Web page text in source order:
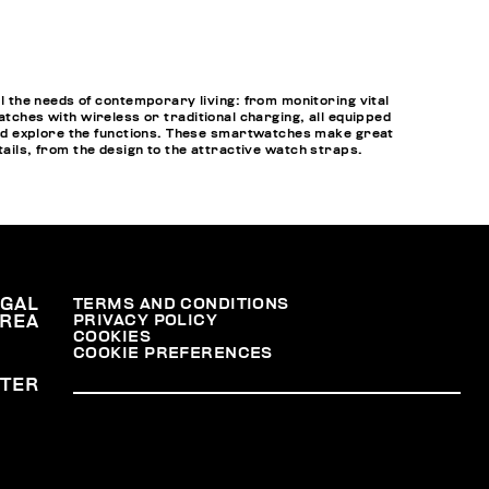
needs of contemporary living: from monitoring vital
with wireless or traditional charging, all equipped
explore the functions. These smartwatches make great
from the design to the attractive watch straps.
TERMS AND CONDITIONS
PRIVACY POLICY
COOKIES
COOKIE PREFERENCES